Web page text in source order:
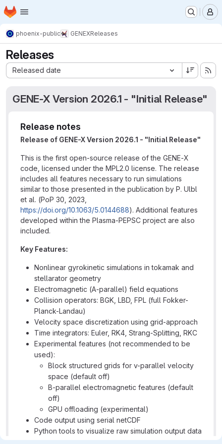
Skip to main content
Homepage
phoenix-public GENEXReleases
Releases
Released date
Sort by:
GENE-X Version 2026.1 - "Initial Release"
Release notes
Release of GENE-X Version 2026.1 - "Initial Release"
This is the first open-source release of the GENE-X
code, licensed under the MPL2.0 license. The release
includes all features necessary to run simulations
similar to those presented in the publication by P. Ulbl
et al. (PoP 30, 2023,
https://doi.org/10.1063/5.0144688). Additional features
developed within the Plasma-PEPSC project are also
included.
Key Features:
Nonlinear gyrokinetic simulations in tokamak and
stellarator geometry
Electromagnetic (A-parallel) field equations
Collision operators: BGK, LBD, FPL (full Fokker-
Planck-Landau)
Velocity space discretization using grid-approach
Time integrators: Euler, RK4, Strang-Splitting, RKC
Experimental features (not recommended to be
used):
Block structured grids for v-parallel velocity
space (default off)
B-parallel electromagnetic features (default
off)
GPU offloading (experimental)
Code output using serial netCDF
Python tools to visualize raw simulation output data